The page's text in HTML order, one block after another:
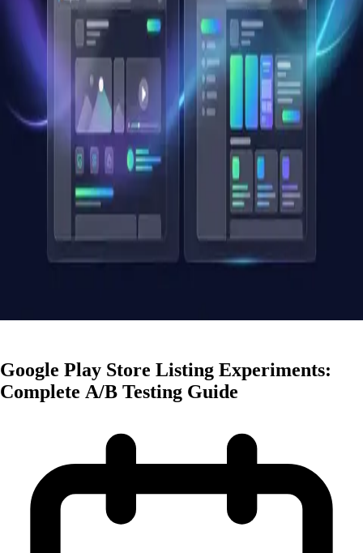
Google Play Store Listing Experiments:
Complete A/B Testing Guide